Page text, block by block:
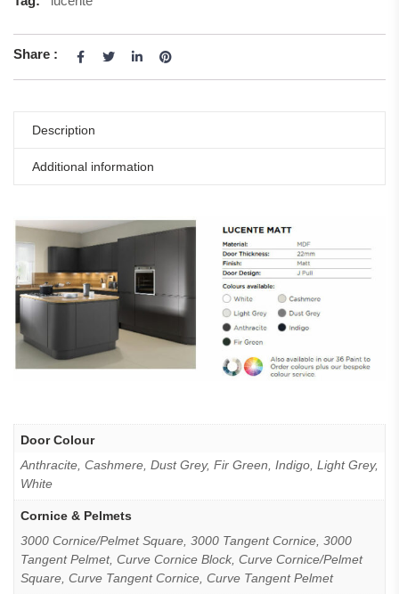
Share :
Description
Additional information
Door Colour
Anthracite, Cashmere, Dust Grey, Fir Green, Indigo, Light Grey,
White
Cornice & Pelmets
3000 Cornice/Pelmet Square, 3000 Tangent Cornice, 3000
Tangent Pelmet, Curve Cornice Block, Curve Cornice/Pelmet
Square, Curve Tangent Cornice, Curve Tangent Pelmet